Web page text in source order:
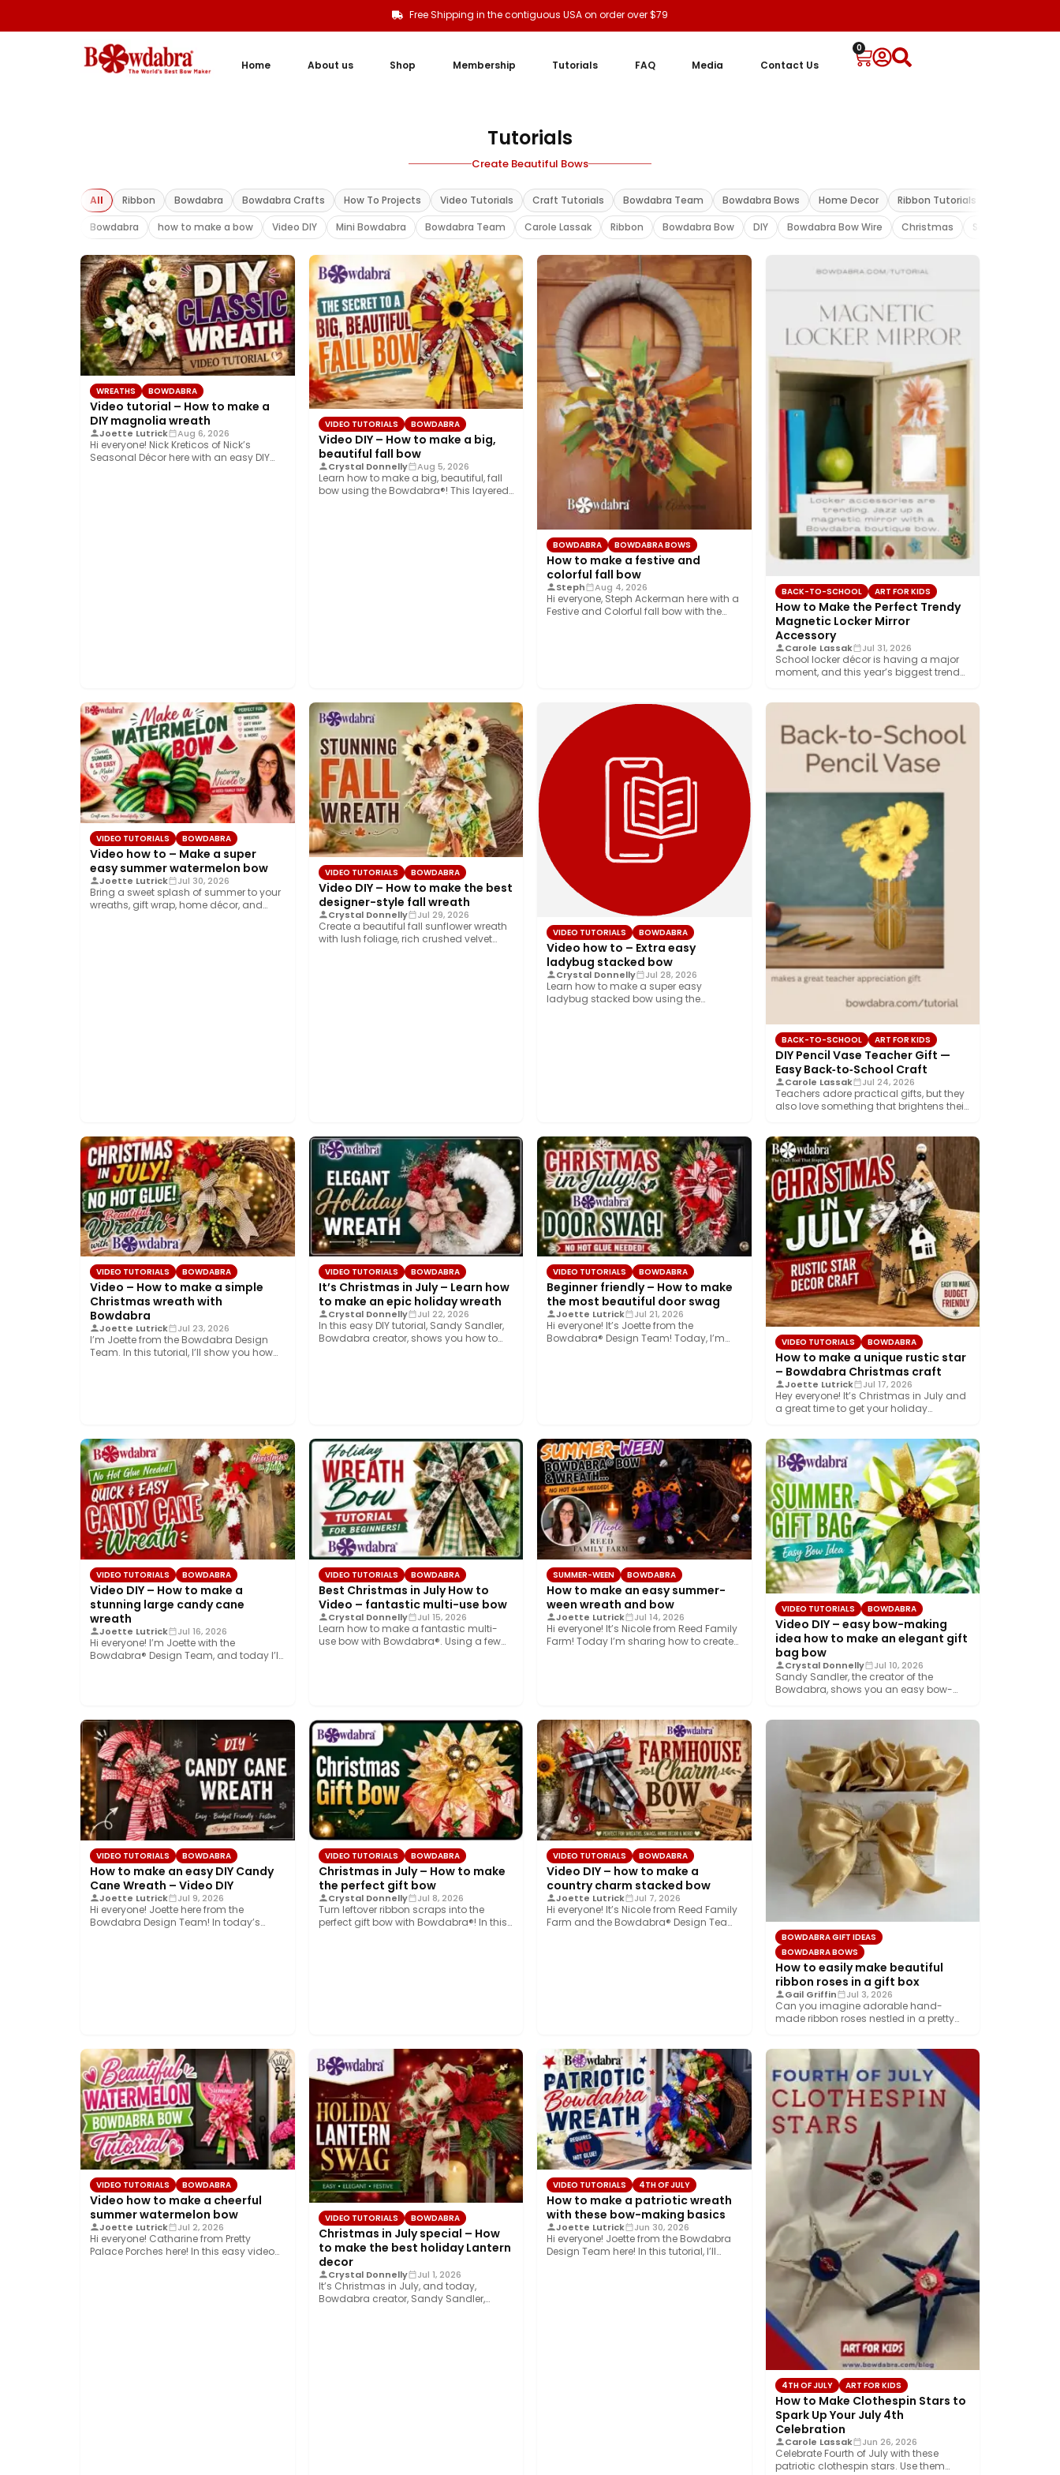
Free Shipping in the contiguous USA on order over $79
Home About us Shop Membership Tutorials FAQ Media Contact Us
0
Tutorials
Create Beautiful Bows
All Ribbon Bowdabra Bowdabra Crafts How To Projects Video Tutorials Craft Tutorials Bowdabra Team Bowdabra Bows Home Decor Ribbon Tutorials
Bowdabra
how to make a bow Video DIY Mini Bowdabra Bowdabra Team Carole Lassak Ribbon Bowdabra Bow DIY Bowdabra Bow Wire Christmas Sandy Sandler
WREATHS BOWDABRA
Video tutorial – How to make a
DIY magnolia wreath
Joette Lutrick Aug 6, 2026
Hi everyone! Nick Kreticos of Nick’s
Seasonal Décor here with an easy DIY
VIDEO TUTORIALS BOWDABRA
Video DIY – How to make a big,
beautiful fall bow
Crystal Donnelly Aug 5, 2026
Learn how to make a big, beautiful, fall
bow using the Bowdabra®! This layered…
BOWDABRA BOWDABRA BOWS
How to make a festive and
colorful fall bow
Steph Aug 4, 2026
Hi everyone, Steph Ackerman here with a
Festive and Colorful fall bow with the…
BACK-TO-SCHOOL ART FOR KIDS
How to Make the Perfect Trendy
Magnetic Locker Mirror
Accessory
Carole Lassak Jul 31, 2026
School locker décor is having a major
moment, and this year’s biggest trend
VIDEO TUTORIALS BOWDABRA
Video how to – Make a super
easy summer watermelon bow
Joette Lutrick Jul 30, 2026
Bring a sweet splash of summer to your
wreaths, gift wrap, home décor, and…
VIDEO TUTORIALS BOWDABRA
Video DIY – How to make the best
designer-style fall wreath
Crystal Donnelly Jul 29, 2026
Create a beautiful fall sunflower wreath
with lush foliage, rich crushed velvet
VIDEO TUTORIALS BOWDABRA
Video how to – Extra easy
ladybug stacked bow
Crystal Donnelly Jul 28, 2026
Learn how to make a super easy
ladybug stacked bow using the
BACK-TO-SCHOOL ART FOR KIDS
DIY Pencil Vase Teacher Gift —
Easy Back‑to‑School Craft
Carole Lassak Jul 24, 2026
Teachers adore practical gifts, but they
also love something that brightens their
VIDEO TUTORIALS BOWDABRA
Video – How to make a simple
Christmas wreath with
Bowdabra
Joette Lutrick Jul 23, 2026
I’m Joette from the Bowdabra Design
Team. In this tutorial, I’ll show you how…
VIDEO TUTORIALS BOWDABRA
It’s Christmas in July – Learn how
to make an epic holiday wreath
Crystal Donnelly Jul 22, 2026
In this easy DIY tutorial, Sandy Sandler,
Bowdabra creator, shows you how to
VIDEO TUTORIALS BOWDABRA
Beginner friendly – How to make
the most beautiful door swag
Joette Lutrick Jul 21, 2026
Hi everyone! It’s Joette from the
Bowdabra® Design Team! Today, I’m
VIDEO TUTORIALS BOWDABRA
How to make a unique rustic star
– Bowdabra Christmas craft
Joette Lutrick Jul 17, 2026
Hey everyone! It’s Christmas in July and
a great time to get your holiday…
VIDEO TUTORIALS BOWDABRA
Video DIY – How to make a
stunning large candy cane
wreath
Joette Lutrick Jul 16, 2026
Hi everyone! I’m Joette with the
Bowdabra® Design Team, and today I’ll
VIDEO TUTORIALS BOWDABRA
Best Christmas in July How to
Video – fantastic multi-use bow
Crystal Donnelly Jul 15, 2026
Learn how to make a fantastic multi-
use bow with Bowdabra®. Using a few
SUMMER-WEEN BOWDABRA
How to make an easy summer-
ween wreath and bow
Joette Lutrick Jul 14, 2026
Hi everyone! It’s Nicole from Reed Family
Farm! Today I’m sharing how to create…
VIDEO TUTORIALS BOWDABRA
Video DIY – easy bow-making
idea how to make an elegant gift
bag bow
Crystal Donnelly Jul 10, 2026
Sandy Sandler, the creator of the
Bowdabra, shows you an easy bow-
VIDEO TUTORIALS BOWDABRA
How to make an easy DIY Candy
Cane Wreath – Video DIY
Joette Lutrick Jul 9, 2026
Hi everyone! Joette here from the
Bowdabra Design Team! In today’s
VIDEO TUTORIALS BOWDABRA
Christmas in July – How to make
the perfect gift bow
Crystal Donnelly Jul 8, 2026
Turn leftover ribbon scraps into the
perfect gift bow with Bowdabra®! In this
VIDEO TUTORIALS BOWDABRA
Video DIY – how to make a
country charm stacked bow
Joette Lutrick Jul 7, 2026
Hi everyone! It’s Nicole from Reed Family
Farm and the Bowdabra® Design Team!
BOWDABRA GIFT IDEAS
BOWDABRA BOWS
How to easily make beautiful
ribbon roses in a gift box
Gail Griffin Jul 3, 2026
Can you imagine adorable hand-
made ribbon roses nestled in a pretty
VIDEO TUTORIALS BOWDABRA
Video how to make a cheerful
summer watermelon bow
Joette Lutrick Jul 2, 2026
Hi everyone! Catharine from Pretty
Palace Porches here! In this easy video
VIDEO TUTORIALS BOWDABRA
Christmas in July special – How
to make the best holiday Lantern
decor
Crystal Donnelly Jul 1, 2026
It’s Christmas in July, and today,
Bowdabra creator, Sandy Sandler,
VIDEO TUTORIALS 4TH OF JULY
How to make a patriotic wreath
with these bow-making basics
Joette Lutrick Jun 30, 2026
Hi everyone! Joette from the Bowdabra
Design Team here! In this tutorial, I’ll
4TH OF JULY ART FOR KIDS
How to Make Clothespin Stars to
Spark Up Your July 4th
Celebration
Carole Lassak Jun 26, 2026
Celebrate Fourth of July with these
patriotic clothespin stars. Use them